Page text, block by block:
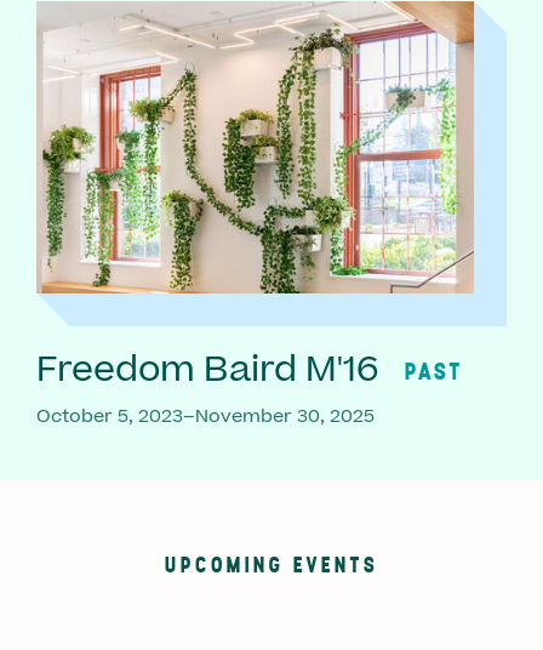
Freedom Baird M'16 PAST
October 5, 2023–November 30, 2025
UPCOMING EVENTS